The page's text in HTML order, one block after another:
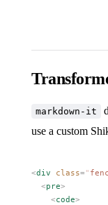
markdown-it
use a custom
<div class= "
  <
pre>
    <
code>